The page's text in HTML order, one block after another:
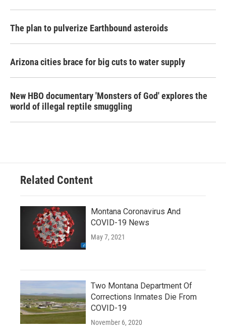
The plan to pulverize Earthbound asteroids
Arizona cities brace for big cuts to water supply
New HBO documentary 'Monsters of God' explores the
world of illegal reptile smuggling
Related Content
Montana Coronavirus And
COVID-19 News
May 7, 2021
Two Montana Department Of
Corrections Inmates Die From
COVID-19
November 6, 2020